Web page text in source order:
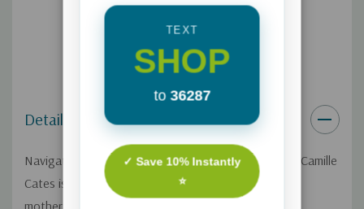
Details
Navigating the effects of an abortion is never easy. Camille
Cates is a counselor, author, and
TEXT
SHOP
to 36287
✓ Save 10% Instantly
⭐